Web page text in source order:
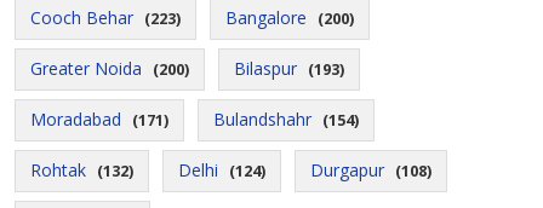
Cooch Behar (223) Bangalore (200)
Greater Noida (200) Bilaspur (193)
Moradabad (171) Bulandshahr (154)
Rohtak (132) Delhi (124) Durgapur (108)